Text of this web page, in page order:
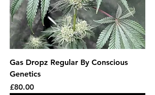
Gas Dropz Regular By Conscious
Genetics
Price
£80.00